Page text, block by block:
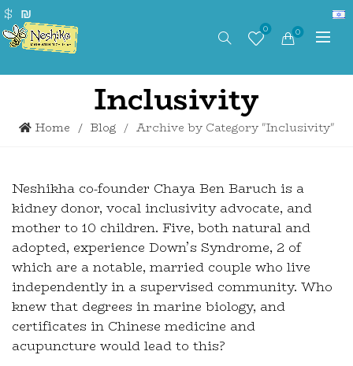
0 0
$ ₪
Inclusivity
Home Blog Archive by Category "Inclusivity"
Neshikha co-founder Chaya Ben Baruch is a
kidney donor, vocal inclusivity advocate, and
mother to 10 children. Five, both natural and
adopted, experience Down’s Syndrome, 2 of
which are a notable, married couple who live
independently in a supervised community. Who
knew that degrees in marine biology, and
certificates in Chinese medicine and
acupuncture would lead to this?